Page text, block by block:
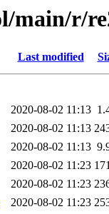
main/r/
Last modified
2020-08-02 11:13
2020-08-02 11:13
2020-08-02 11:13
2020-08-02 11:23
2020-08-02 11:23
2020-08-02 11:23